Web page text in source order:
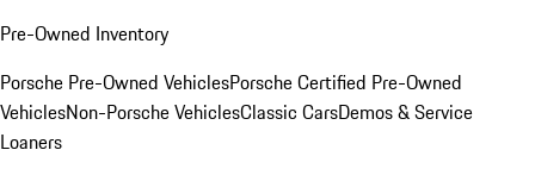
Pre-Owned Inventory
Porsche Pre-Owned VehiclesPorsche Certified Pre-Owned
VehiclesNon-Porsche VehiclesClassic CarsDemos & Service
Loaners